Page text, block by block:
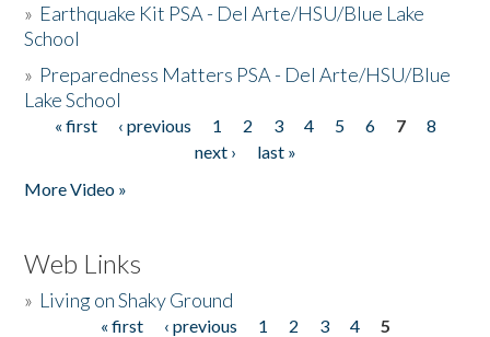
» Earthquake Kit PSA - Del Arte/HSU/Blue Lake
School
» Preparedness Matters PSA - Del Arte/HSU/Blue
Lake School
Pages
« first ‹ previous 1 2 3 4 5 6 7
8
next ›
last »
More Video »
Web Links
» Living on Shaky Ground
« first ‹ previous 1 2 3 4
5